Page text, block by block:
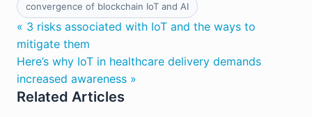
convergence of blockchain IoT and AI
« 3 risks associated with IoT and the ways to
mitigate them
Here’s why IoT in healthcare delivery demands
increased awareness »
Related Articles